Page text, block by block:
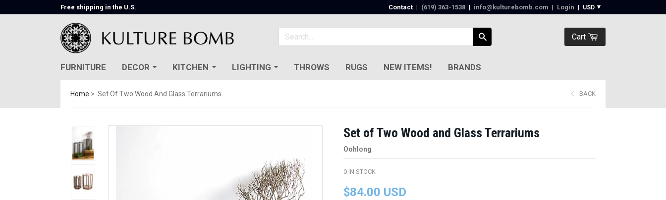
Free shipping in the U.S. Contact | (619) 363-1538‬ | info@kulturebomb.com | Login |
Cart
FURNITURE DECOR KITCHEN LIGHTING THROWS RUGS NEW ITEMS! BRANDS
Home Set Of Two Wood And Glass Terrariums BACK
Set of Two Wood and Glass Terrariums
Oohlong
0 IN STOCK
$84.00 USD